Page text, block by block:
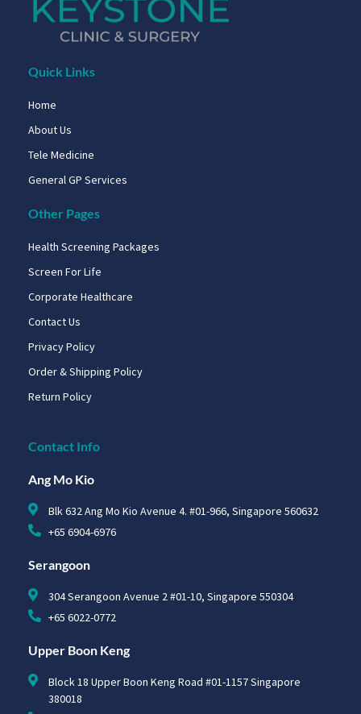
Quick Links
Home
About Us
Tele Medicine
General GP Services
Other Pages
Health Screening Packages
Screen For Life
Corporate Healthcare
Contact Us
Privacy Policy
Order & Shipping Policy
Return Policy
Contact Info
Ang Mo Kio
Blk 632 Ang Mo Kio Avenue 4. #01-966, Singapore 560632
+65 6904-6976
Serangoon
304 Serangoon Avenue 2 #01-10, Singapore 550304
+65 6022-0772
Upper Boon Keng
Block 18 Upper Boon Keng Road #01-1157 Singapore
380018